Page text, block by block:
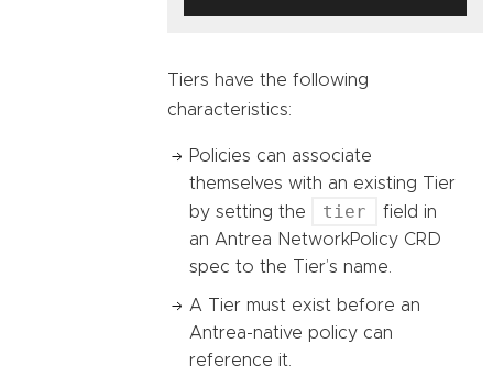
Tiers have the following
characteristics:
Policies can associate
themselves with an existing Tier
by setting the
tier
field in
an Antrea NetworkPolicy CRD
spec to the Tier’s name.
A Tier must exist before an
Antrea-native policy can
reference it.